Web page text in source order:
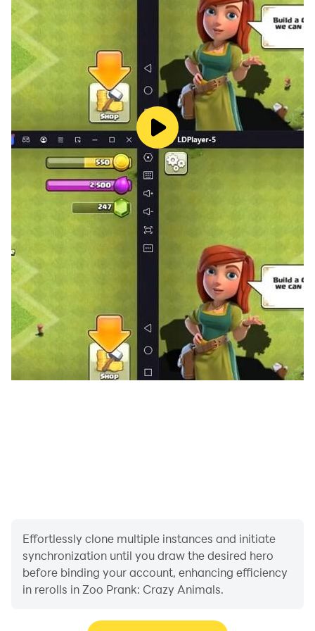
Effortlessly clone multiple instances and initiate
synchronization until you draw the desired hero
before binding your account, enhancing efficiency
in rerolls in Zoo Prank: Crazy Animals.